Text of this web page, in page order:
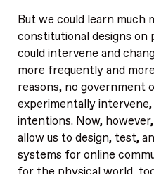
But we could learn
constitutional designs on
could intervene and
more frequently and
reasons, no government
experimentally
intentions. Now,
allow us to design, test,
systems for online